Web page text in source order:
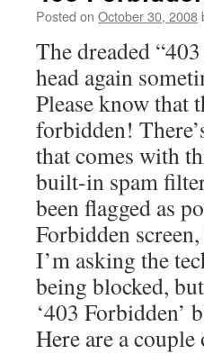
Posted on October 30, 2008
The dreaded
head again
Please know that
forbidden!
that comes with
built-in spam
been flagged as
Forbidden
I’m asking the
being blocked,
‘403 Forbidden’
Here are a